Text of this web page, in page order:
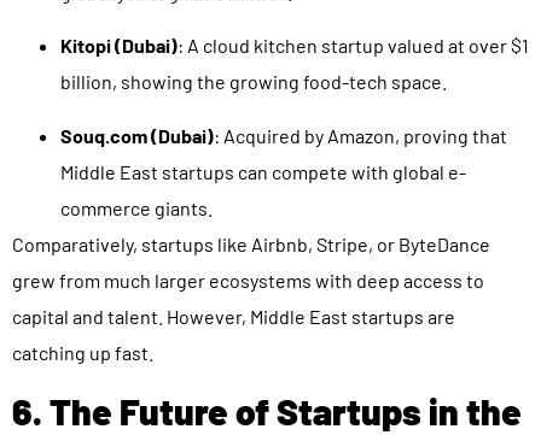
Kitopi (Dubai): A cloud kitchen startup valued at over $1
billion, showing the growing food-tech space.
Souq.com (Dubai): Acquired by Amazon, proving that
Middle East startups can compete with global e-
commerce giants.
Comparatively, startups like Airbnb, Stripe, or ByteDance
grew from much larger ecosystems with deep access to
capital and talent. However, Middle East startups are
catching up fast.
6. The Future of Startups in the